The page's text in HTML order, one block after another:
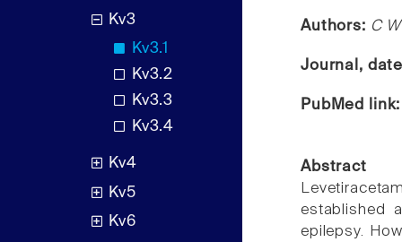
Kv3
Kv3.1
Kv3.2
Kv3.3
Kv3.4
Kv4
Kv5
Kv6
Authors: C
Journal,
PubMed
Abstract
established
epilepsy.